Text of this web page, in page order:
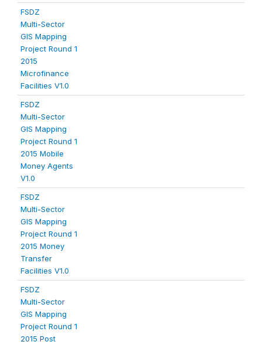
FSDZ
Multi-Sector
GIS Mapping
Project Round 1
2015
Microfinance
Facilities V1.0
FSDZ
Multi-Sector
GIS Mapping
Project Round 1
2015 Mobile
Money Agents
V1.0
FSDZ
Multi-Sector
GIS Mapping
Project Round 1
2015 Money
Transfer
Facilities V1.0
FSDZ
Multi-Sector
GIS Mapping
Project Round 1
2015 Post